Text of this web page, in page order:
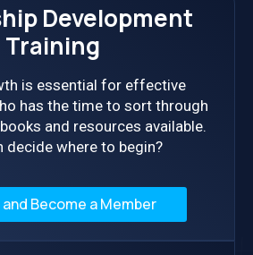
Development
Training
is essential for effective
has the time to sort through
and resources available.
decide where to begin?
and Become a Member